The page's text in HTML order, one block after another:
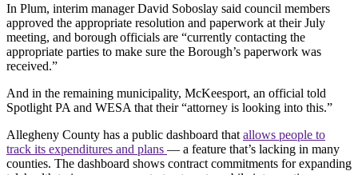
In Plum, interim manager David Soboslay said council members
approved the appropriate resolution and paperwork at their July
meeting, and borough officials are “currently contacting the
appropriate parties to make sure the Borough’s paperwork was
received.”
And in the remaining municipality, McKeesport, an official told
Spotlight PA and WESA that their “attorney is looking into this.”
Allegheny County has a public dashboard that allows people to
track its expenditures and plans — a feature that’s lacking in many
counties. The dashboard shows contract commitments for expanding